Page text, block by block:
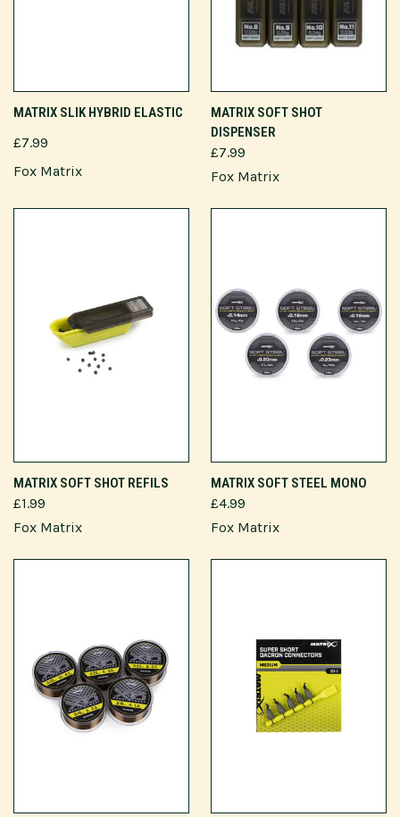
MATRIX SLIK HYBRID ELASTIC
£7.99
Fox Matrix
MATRIX SOFT SHOT
DISPENSER
£7.99
Fox Matrix
MATRIX SOFT SHOT REFILS
£1.99
Fox Matrix
MATRIX SOFT STEEL MONO
£4.99
Fox Matrix